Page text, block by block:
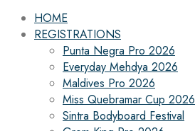
HOME
REGISTRATIONS
Punta Negra Pro 2026
Everyday Mehdya 2026
Maldives Pro 2026
Miss Quebramar Cup 2026
Sintra Bodyboard Festival